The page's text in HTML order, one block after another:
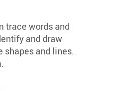
trace words and
and draw
shapes and lines.